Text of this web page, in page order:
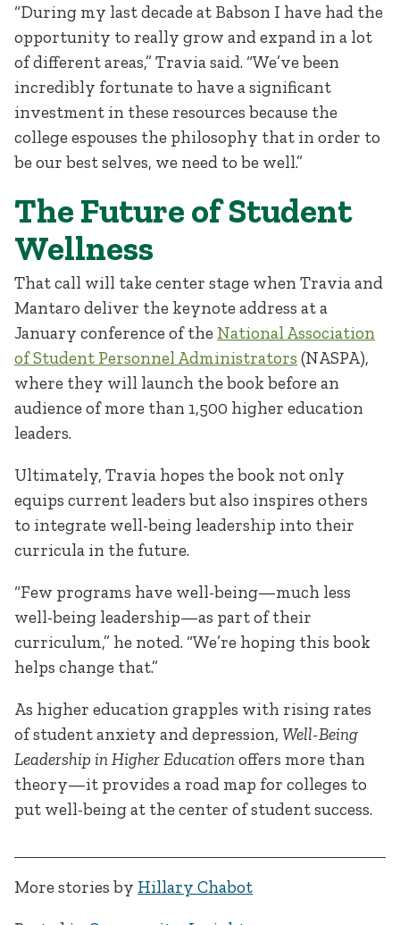
“During my last decade at Babson I have had the
opportunity to really grow and expand in a lot
of different areas,” Travia said. “We’ve been
incredibly fortunate to have a significant
investment in these resources because the
college espouses the philosophy that in order to
be our best selves, we need to be well.”
The Future of Student
Wellness
That call will take center stage when Travia and
Mantaro deliver the keynote address at a
January conference of theNational Association
of Student Personnel Administrators (NASPA),
where they will launch the book before an
audience of more than 1,500 higher education
leaders.
Ultimately, Travia hopes the book not only
equips current leaders but also inspires others
to integrate well-being leadership into their
curricula in the future.
“Few programs have well-being—much less
well-being leadership—as part of their
curriculum,” he noted. “We’re hoping this book
helps change that.”
As higher education grapples with rising rates
of student anxiety and depression, Well-Being
Leadership in Higher Educationoffers more than
theory—it provides a road map for colleges to
put well-being at the center of student success.
More stories by Hillary Chabot